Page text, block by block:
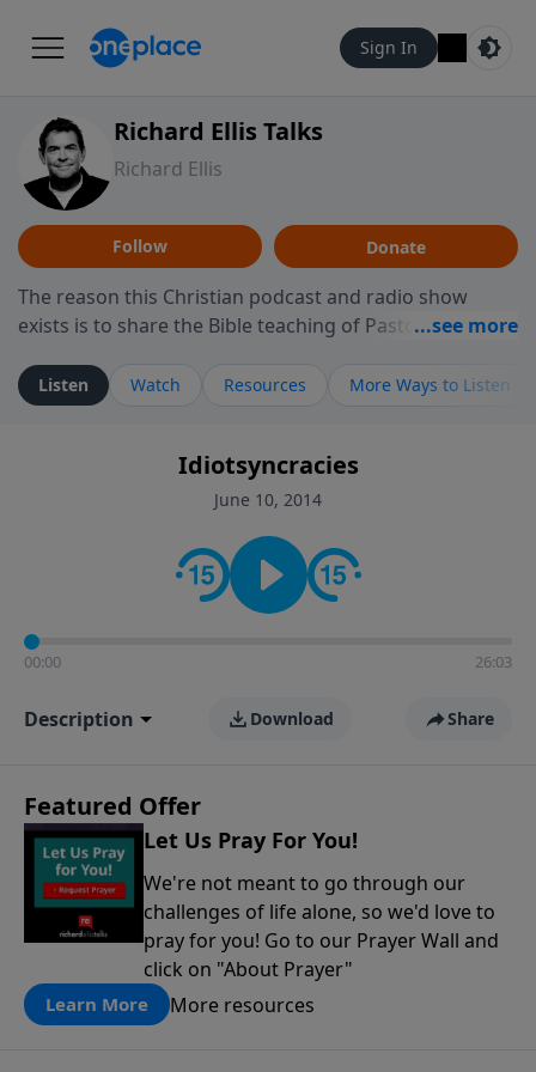
Sign In
Richard Ellis Talks
Richard Ellis
Follow Donate
The reason this Christian podcast and radio show
exists is to share the Bible teaching of Pastor Richard
ministry is dedicated to sharing messages about a God
who is alive, loves you, and wants to give you hope and
faith. If you want to get to know Him better, we'd love
to connect with you at www.RichardEllisTalks.com or
contact on social media—just search for "Talk With
Richard" so we can keep the conversation going!
Listen Watch Resources More Ways to Listen
Idiotsyncracies
June 10, 2014
00:00 26:03
Description Download Share
Featured Offer
Let Us Pray For You!
We're not meant to go through our
challenges of life alone, so we'd love to
pray for you! Go to our Prayer Wall and
click on "About Prayer"
Learn More More resources